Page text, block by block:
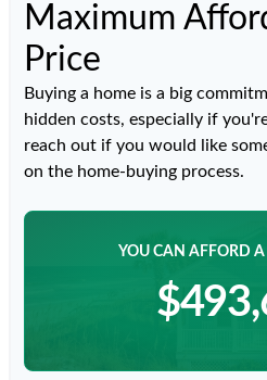
Maximum
Price
Buying a home is a big
hidden costs, especially if
reach out if you would like
on the home-buying process.
YOU CAN AFFORD